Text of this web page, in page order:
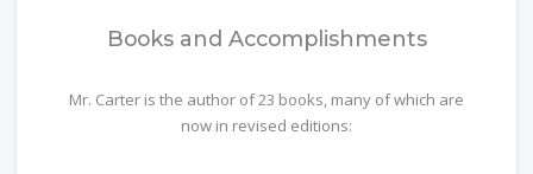
Books and Accomplishments
Mr. Carter is the author of 23 books, many of which are
now in revised editions: